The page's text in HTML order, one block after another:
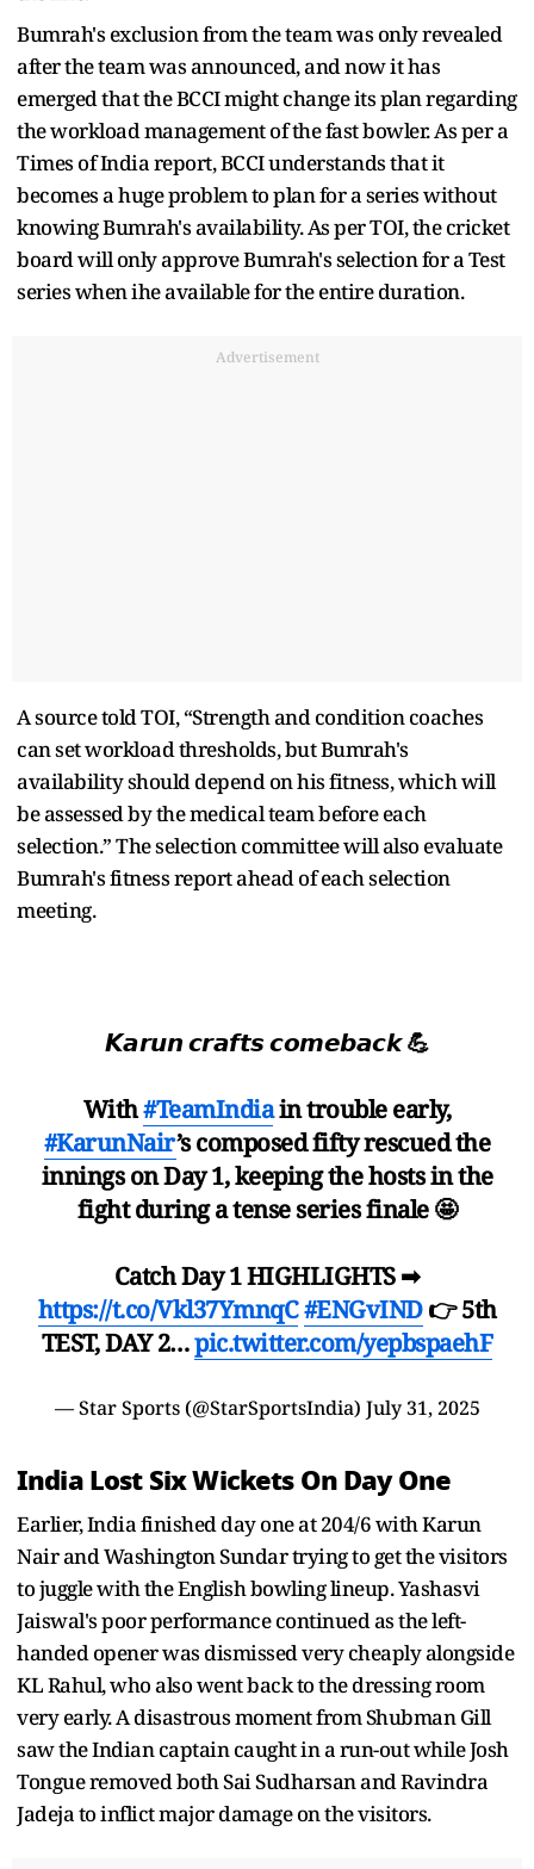
Bumrah's exclusion from the team was only revealed
after the team was announced, and now it has
emerged that the BCCI might change its plan regarding
the workload management of the fast bowler. As per a
Times of India report, BCCI understands that it
becomes a huge problem to plan for a series without
knowing Bumrah's availability. As per TOI, the cricket
board will only approve Bumrah's selection for a Test
series when ihe available for the entire duration.
Advertisement
A source told TOI, “Strength and condition coaches
can set workload thresholds, but Bumrah's
availability should depend on his fitness, which will
be assessed by the medical team before each
selection.” The selection committee will also evaluate
Bumrah's fitness report ahead of each selection
meeting.
𝙆𝙖𝙧𝙪𝙣 𝙘𝙧𝙖𝙛𝙩𝙨 𝙘𝙤𝙢𝙚𝙗𝙖𝙘𝙠 💪
With#TeamIndiain trouble early,
#KarunNair’s composed fifty rescued the
innings on Day 1, keeping the hosts in the
fight during a tense series finale 🤩
Catch Day 1 HIGHLIGHTS ➡
https://t.co/Vkl37YmnqC#ENGvIND👉 5th
TEST, DAY 2…pic.twitter.com/yepbspaehF
— Star Sports (@StarSportsIndia) July 31, 2025
India Lost Six Wickets On Day One
Earlier, India finished day one at 204/6 with Karun
Nair and Washington Sundar trying to get the visitors
to juggle with the English bowling lineup. Yashasvi
Jaiswal's poor performance continued as the left-
handed opener was dismissed very cheaply alongside
KL Rahul, who also went back to the dressing room
very early. A disastrous moment from Shubman Gill
saw the Indian captain caught in a run-out while Josh
Tongue removed both Sai Sudharsan and Ravindra
Jadeja to inflict major damage on the visitors.